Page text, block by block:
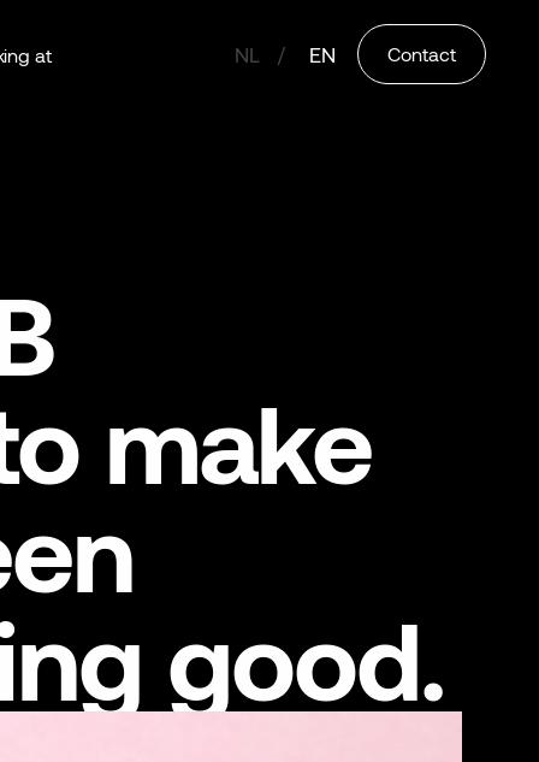
at NL EN Contact
make
good.